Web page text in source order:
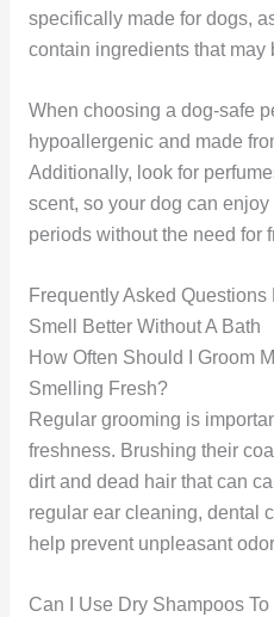
specifically made for dogs,
contain ingredients that may
When choosing a dog-safe
hypoallergenic and made
Additionally, look for
scent, so your dog can
periods without the need for
Frequently Asked
Smell Better Without A Bath
How Often Should I Groom
Smelling Fresh?
Regular grooming is
freshness. Brushing their
dirt and dead hair that can
regular ear cleaning, dental
help prevent unpleasant
Can I Use Dry Shampoos